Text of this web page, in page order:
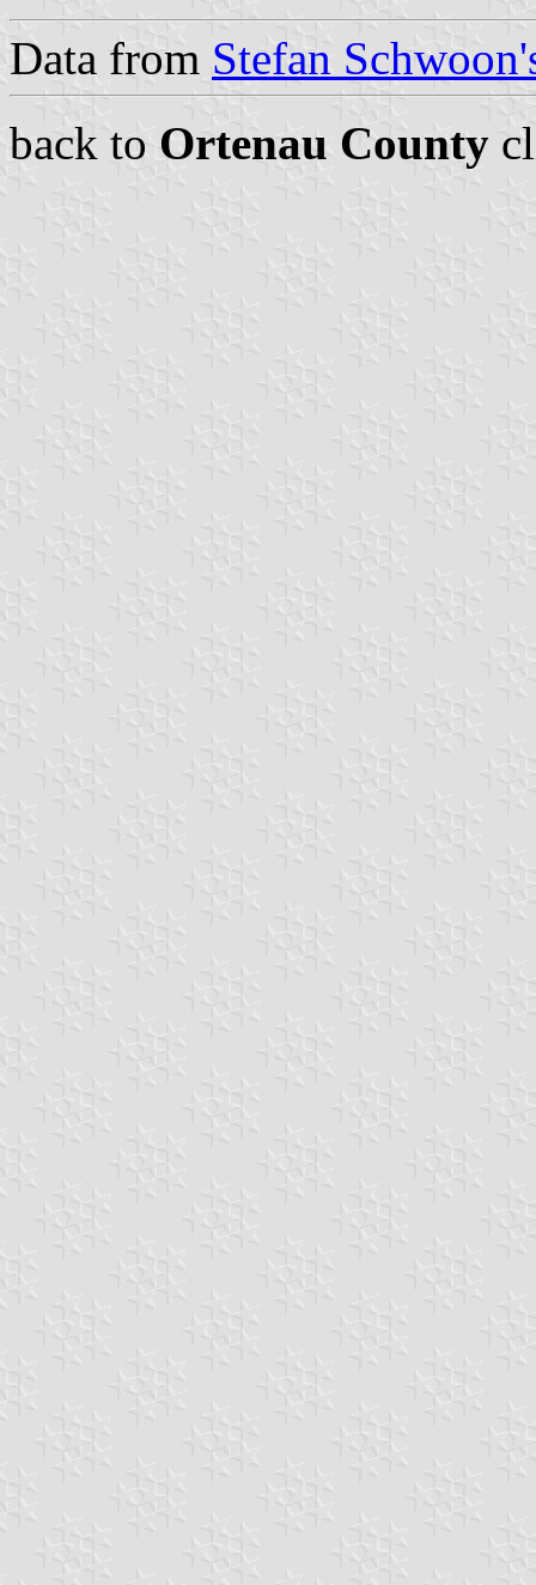
Data from Stefan
back to Ortenau County